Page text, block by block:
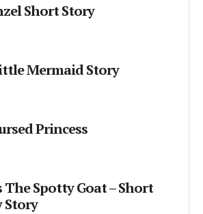
Short Story
Mermaid Story
Princess
The Spotty Goat – Short
Story